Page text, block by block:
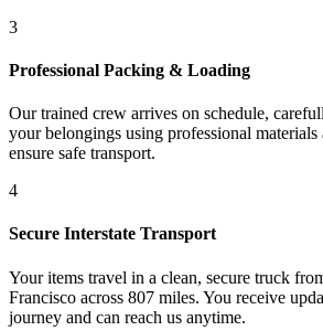
3
Professional Packing & Loading
Our trained crew arrives on schedule,
your belongings using professional materials
ensure safe transport.
4
Secure Interstate Transport
Your items travel in a clean, secure truck
Francisco across 807 miles. You receive
journey and can reach us anytime.